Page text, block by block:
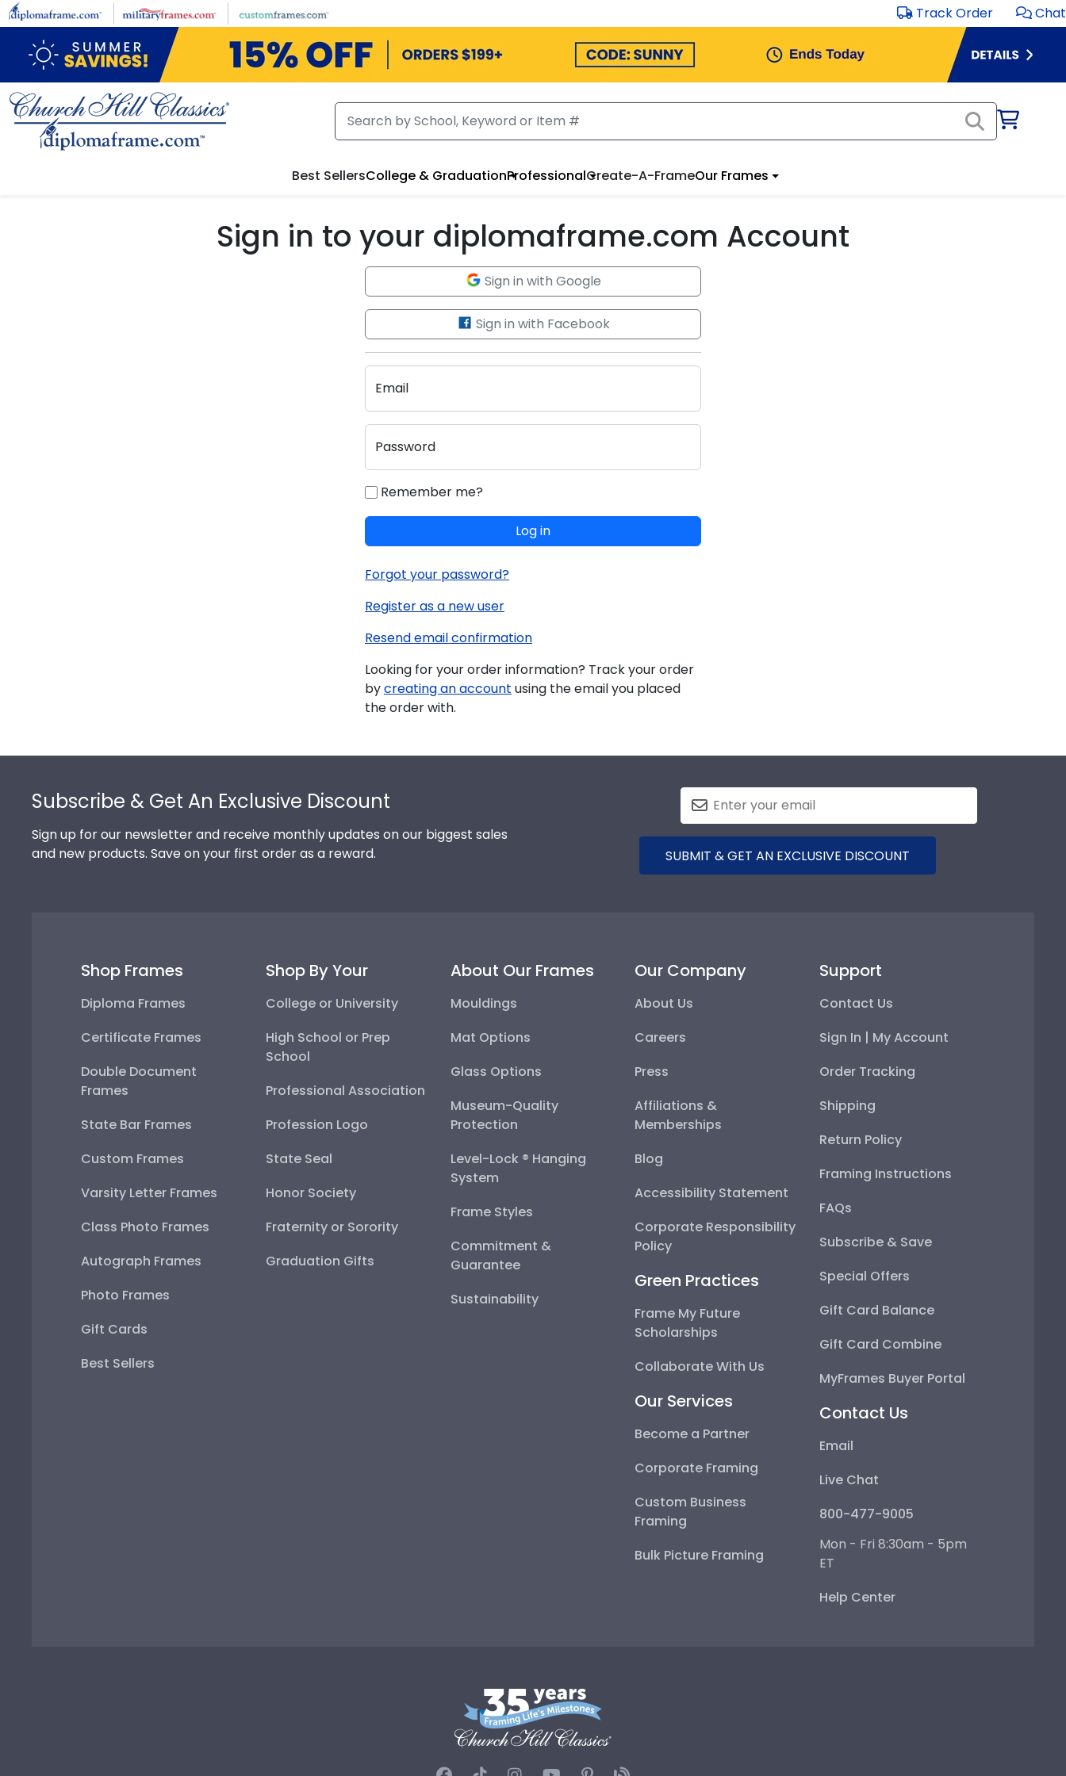
Skip to main content Track Order Chat
Best SellersCollege & GraduationProfessionalCreate-A-FrameOur Frames
Sign in to your diplomaframe.com Account
Sign in with Google
Sign in with Facebook
Email
Password
Remember me?
Log in
Forgot your password?
Register as a new user
Resend email confirmation
Looking for your order information? Track your order
bycreating an account using the email you placed
the order with.
Subscribe & Get An Exclusive Discount
Sign up for our newsletter and receive monthly updates on our biggest sales
and new products. Save on your first order as a reward.
SUBMIT & GET AN EXCLUSIVE DISCOUNT
Shop Frames
Diploma Frames
Certificate Frames
Double Document
Frames
State Bar Frames
Custom Frames
Varsity Letter Frames
Class Photo Frames
Autograph Frames
Photo Frames
Gift Cards
Best Sellers
Shop By Your
College or University
High School or Prep
School
Professional Association
Profession Logo
State Seal
Honor Society
Fraternity or Sorority
Graduation Gifts
About Our Frames
Mouldings
Mat Options
Glass Options
Museum-Quality
Protection
Level-Lock ® Hanging
System
Frame Styles
Commitment &
Guarantee
Sustainability
Our Company
About Us
Careers
Press
Affiliations &
Memberships
Blog
Accessibility Statement
Corporate Responsibility
Policy
Green Practices
Frame My Future
Scholarships
Collaborate With Us
Our Services
Become a Partner
Corporate Framing
Custom Business
Framing
Bulk Picture Framing
Support
Contact Us
Sign In | My Account
Order Tracking
Shipping
Return Policy
Framing Instructions
FAQs
Subscribe & Save
Special Offers
Gift Card Balance
Gift Card Combine
MyFrames Buyer Portal
Contact Us
Email
Live Chat
800-477-9005
Mon - Fri 8:30am - 5pm
ET
Help Center